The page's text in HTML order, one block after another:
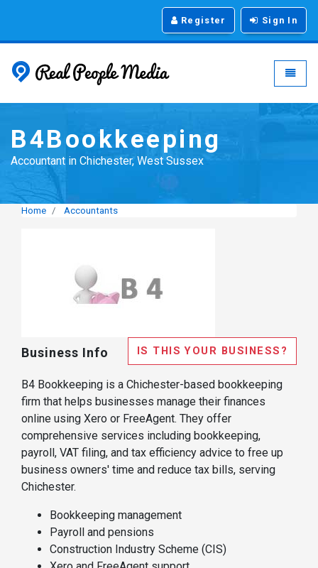
Register Sign In
Real People Media -
B4Bookkeeping
Accountant in Chichester, West Sussex
Home Accountants
Business Info IS THIS YOUR BUSINESS?
B4 Bookkeeping is a Chichester-based bookkeeping
firm that helps businesses manage their finances
online using Xero or FreeAgent. They offer
comprehensive services including bookkeeping,
payroll, VAT filing, and tax efficiency advice to free up
business owners' time and reduce tax bills, serving
Chichester.
Bookkeeping management
Payroll and pensions
Construction Industry Scheme (CIS)